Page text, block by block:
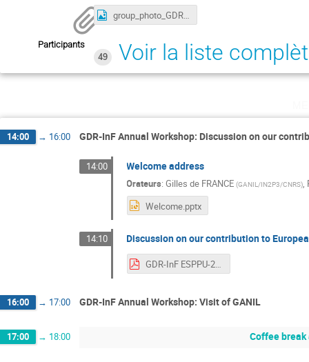
group_photo_GDR-InF_2024.jpg
Participants
49
Voir la liste
14:00 → 16:00 GDR-InF Annual Workshop: Discussion on our
14:00 Welcome address
Orateurs:Gilles de FRANCE (GANIL/IN2P3/CNRS),
Welcome.pptx
14:10 Discussion on our contribution to
GDR-InF ESPPU-2026.pdf
16:00 → 17:00 GDR-InF Annual Workshop: Visit of GANIL
17:00 → 18:00 Coffee break